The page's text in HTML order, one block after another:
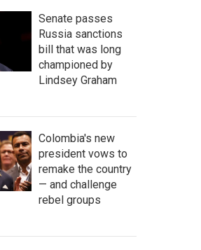
Senate passes
Russia sanctions
bill that was long
championed by
Lindsey Graham
Colombia's new
president vows to
remake the country
— and challenge
rebel groups